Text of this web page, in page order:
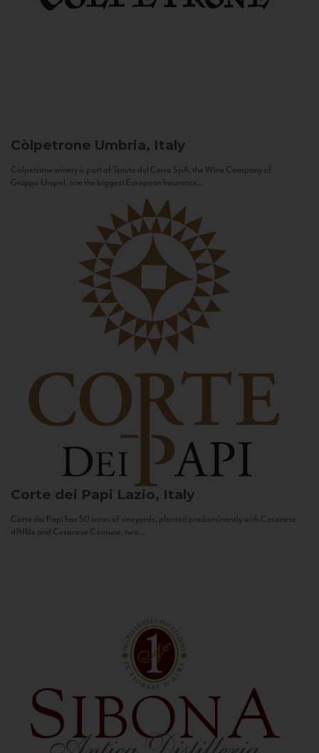
Còlpetrone Umbria, Italy
Còlpetrone winery is part of Tenute del Cerro SpA, the Wine Company of
Gruppo Unipol, one the biggest European Insurance...
Corte dei Papi Lazio, Italy
Corte dei Papi has 50 acres of vineyards, planted predominantly with Cesanese
d’Affile and Cesanese Comune, two...